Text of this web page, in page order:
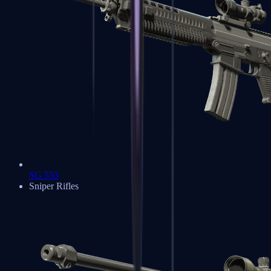
SG 553
Sniper Rifles